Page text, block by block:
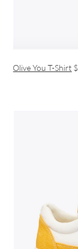
Olive You T-Shirt